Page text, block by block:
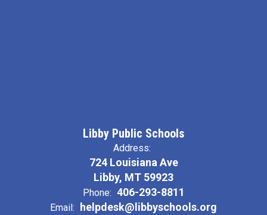
Libby Public Schools
Address:
724 Louisiana Ave
Libby, MT 59923
Phone: 406-293-8811
Email:
helpdesk@libbyschools.org